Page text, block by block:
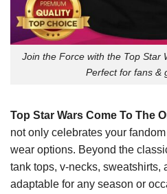
Join the Force with the Top Star
Perfect for fans &
Top Star Wars Come To The
not only celebrates your
wear options. Beyond the
tank tops, v-necks, sweatshirts,
adaptable for any season or